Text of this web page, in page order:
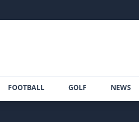
Latest
FOOTBALL GOLF NEWS